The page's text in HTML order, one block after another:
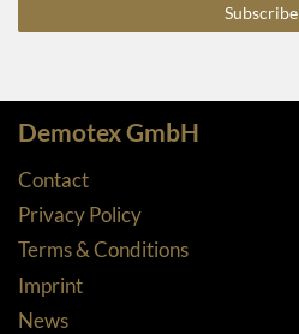
Subscribe
Demotex GmbH
Contact
Privacy Policy
Terms & Conditions
Imprint
News